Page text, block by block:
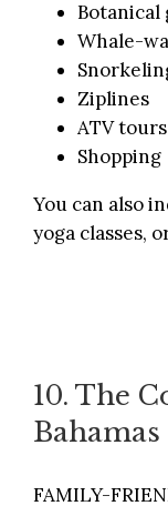
Botanical
Whale-
Ziplines
ATV tours
Shopping
You can also
yoga classes,
10. The
Bahamas
FAMILY-